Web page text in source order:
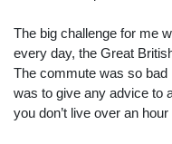
The big challenge for me
every day, the Great
The commute was so bad
was to give any advice to
you don’t live over an